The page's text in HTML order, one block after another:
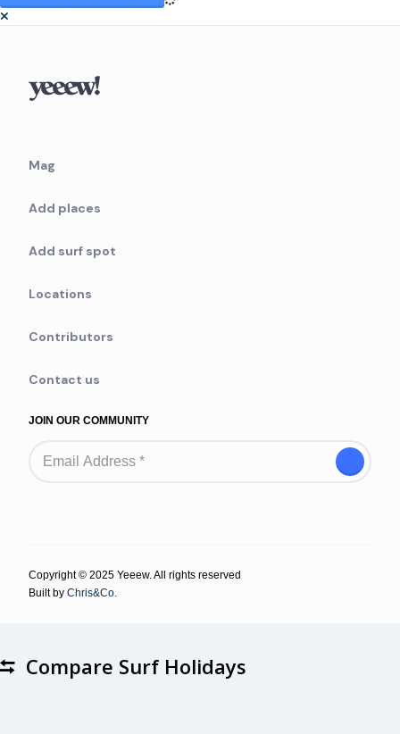
Mag
Add places
Add surf spot
Locations
Contributors
Contact us
JOIN OUR COMMUNITY
Copyright © 2025 Yeeew. All rights reserved
Built by Chris&Co.
Compare Surf Holidays